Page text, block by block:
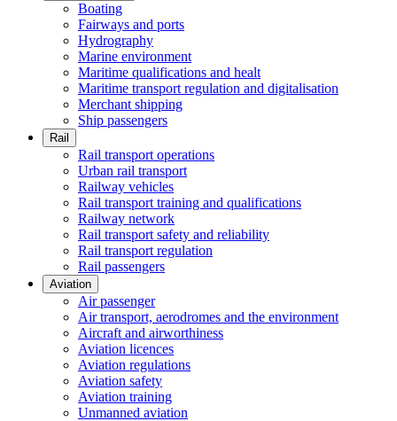
Boating
Fairways and ports
Hydrography
Marine environment
Maritime qualifications and healt
Maritime transport regulation and digitalisation
Merchant shipping
Ship passengers
Rail
Rail transport operations
Urban rail transport
Railway vehicles
Rail transport training and qualifications
Railway network
Rail transport safety and reliability
Rail transport regulation
Rail passengers
Aviation
Air passenger
Air transport, aerodromes and the environment
Aircraft and airworthiness
Aviation licences
Aviation regulations
Aviation safety
Aviation training
Unmanned aviation